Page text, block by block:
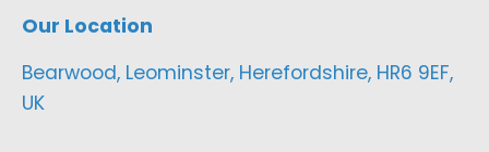
Our Location
Bearwood, Leominster, Herefordshire, HR6 9EF,
UK